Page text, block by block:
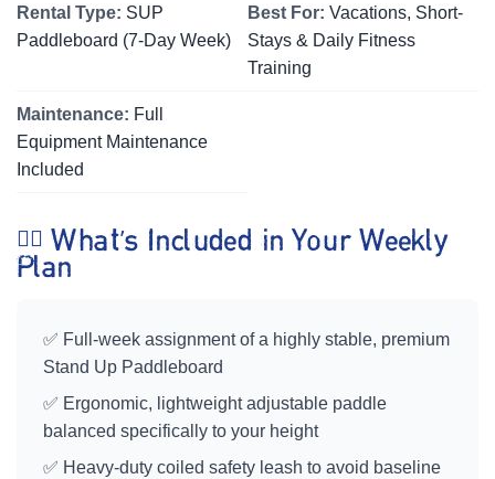
Rental Type: SUP
Paddleboard (7-Day Week)
Best For: Vacations, Short-
Stays & Daily Fitness
Training
Maintenance: Full
Equipment Maintenance
Included
🏄‍♀️ What’s Included in Your Weekly
Plan
✅ Full-week assignment of a highly stable, premium
Stand Up Paddleboard
✅ Ergonomic, lightweight adjustable paddle
balanced specifically to your height
✅ Heavy-duty coiled safety leash to avoid baseline